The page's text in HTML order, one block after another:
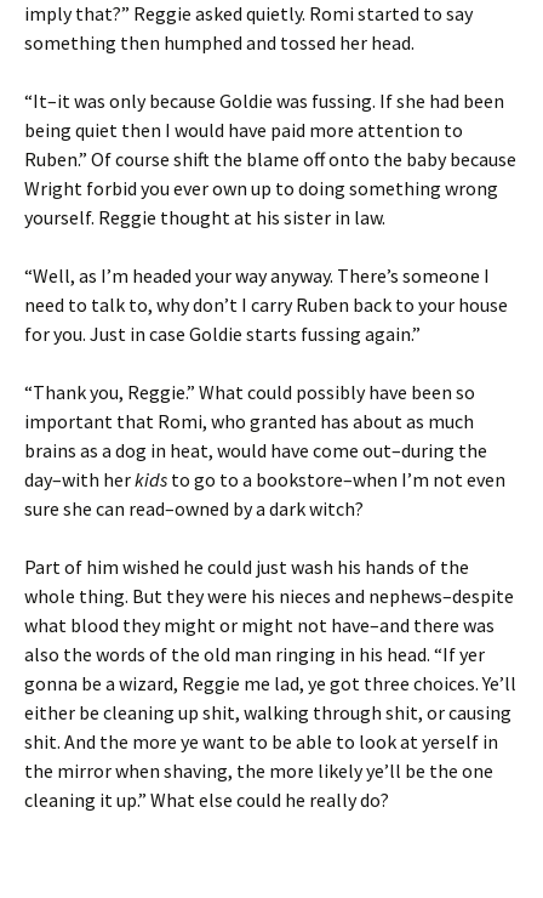
imply that?” Reggie asked quietly. Romi started to say
something then humphed and tossed her head.
“It–it was only because Goldie was fussing. If she had been
being quiet then I would have paid more attention to
Ruben.” Of course shift the blame off onto the baby because
Wright forbid you ever own up to doing something wrong
yourself. Reggie thought at his sister in law.
“Well, as I’m headed your way anyway. There’s someone I
need to talk to, why don’t I carry Ruben back to your house
for you. Just in case Goldie starts fussing again.”
“Thank you, Reggie.” What could possibly have been so
important that Romi, who granted has about as much
brains as a dog in heat, would have come out–during the
day–with herkids to go to a bookstore–when I’m not even
sure she can read–owned by a dark witch?
Part of him wished he could just wash his hands of the
whole thing. But they were his nieces and nephews–despite
what blood they might or might not have–and there was
also the words of the old man ringing in his head. “If yer
gonna be a wizard, Reggie me lad, ye got three choices. Ye’ll
either be cleaning up shit, walking through shit, or causing
shit. And the more ye want to be able to look at yerself in
the mirror when shaving, the more likely ye’ll be the one
cleaning it up.” What else could he really do?